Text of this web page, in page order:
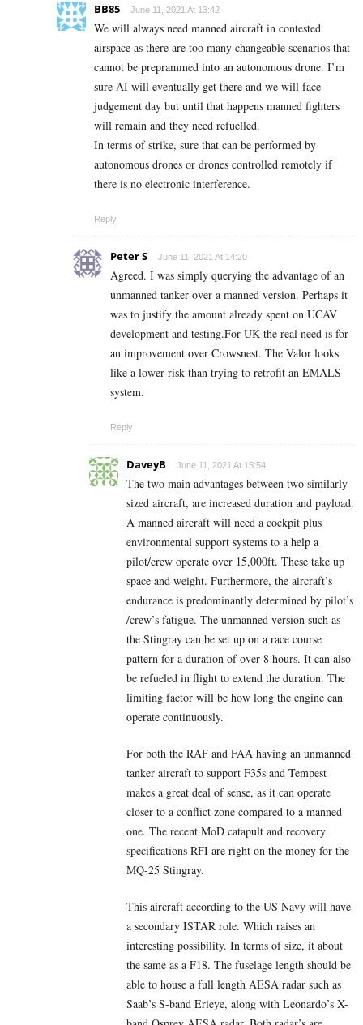
BB85 June 11, 2021 At 13:42
We will always need manned aircraft in contested
airspace as there are too many changeable scenarios that
cannot be preprammed into an autonomous drone. I’m
sure AI will eventually get there and we will face
judgement day but until that happens manned fighters
will remain and they need refuelled.
In terms of strike, sure that can be performed by
autonomous drones or drones controlled remotely if
there is no electronic interference.
Reply
Peter S June 11, 2021 At 14:20
Agreed. I was simply querying the advantage of an
unmanned tanker over a manned version. Perhaps it
was to justify the amount already spent on UCAV
development and testing.For UK the real need is for
an improvement over Crowsnest. The Valor looks
like a lower risk than trying to retrofit an EMALS
system.
Reply
DaveyB June 11, 2021 At 15:54
The two main advantages between two similarly
sized aircraft, are increased duration and payload.
A manned aircraft will need a cockpit plus
environmental support systems to a help a
pilot/crew operate over 15,000ft. These take up
space and weight. Furthermore, the aircraft’s
endurance is predominantly determined by pilot’s
/crew’s fatigue. The unmanned version such as
the Stingray can be set up on a race course
pattern for a duration of over 8 hours. It can also
be refueled in flight to extend the duration. The
limiting factor will be how long the engine can
operate continuously.
For both the RAF and FAA having an unmanned
tanker aircraft to support F35s and Tempest
makes a great deal of sense, as it can operate
closer to a conflict zone compared to a manned
one. The recent MoD catapult and recovery
specifications RFI are right on the money for the
MQ-25 Stingray.
This aircraft according to the US Navy will have
a secondary ISTAR role. Which raises an
interesting possibility. In terms of size, it about
the same as a F18. The fuselage length should be
able to house a full length AESA radar such as
Saab’s S-band Erieye, along with Leonardo’s X-